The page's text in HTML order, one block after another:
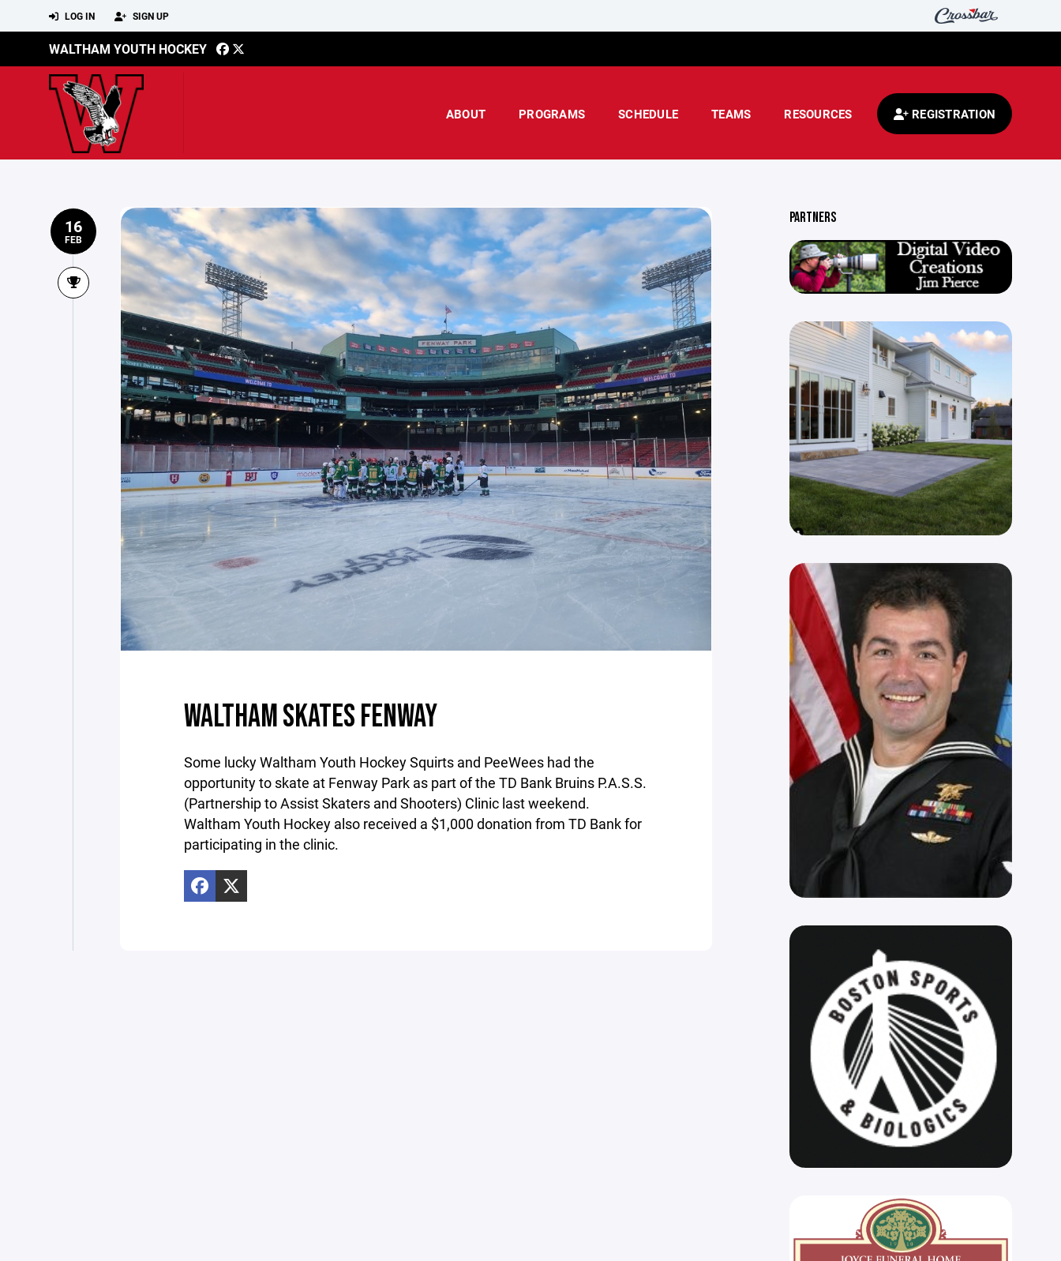
LOG IN SIGN UP
WALTHAM YOUTH HOCKEY
ABOUT PROGRAMS SCHEDULE TEAMS RESOURCES REGISTRATION
16
FEB
WALTHAM SKATES FENWAY
Some lucky Waltham Youth Hockey Squirts and PeeWees had the
opportunity to skate at Fenway Park as part of the TD Bank Bruins P.A.S.S.
(Partnership to Assist Skaters and Shooters) Clinic last weekend.
Waltham Youth Hockey also received a $1,000 donation from TD Bank for
participating in the clinic.
PARTNERS